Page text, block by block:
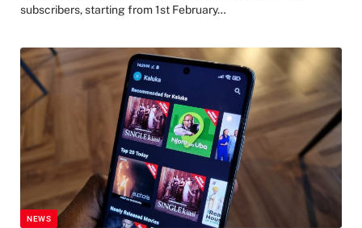
subscribers, starting from 1st February…
NEWS